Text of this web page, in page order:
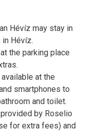
Hévíz may stay in
Hévíz.
the parking place
at the
smartphones to
and toilet.
by Roselio
for extra fees) and